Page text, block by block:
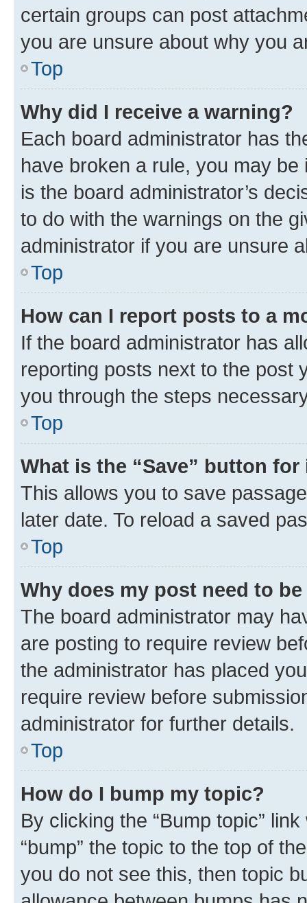
certain groups can post
you are unsure about why you
Top
Why did I receive a warning?
Each board administrator has
have broken a rule, you may
is the board administrator’s
to do with the warnings on the
administrator if you are unsure
Top
How can I report posts to a
If the board administrator has
reporting posts next to the post
you through the steps
Top
What is the “Save” button
This allows you to save
later date. To reload a saved
Top
Why does my post need to
The board administrator may
are posting to require review
the administrator has placed
require review before
administrator for further details.
Top
How do I bump my topic?
By clicking the “Bump topic”
“bump” the topic to the top of
you do not see this, then topic